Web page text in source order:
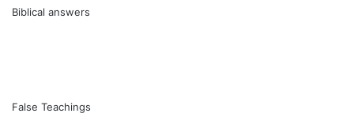
Biblical answers
False Teachings